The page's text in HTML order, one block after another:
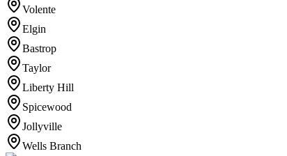
Volente
Elgin
Bastrop
Taylor
Liberty Hill
Spicewood
Jollyville
Wells Branch